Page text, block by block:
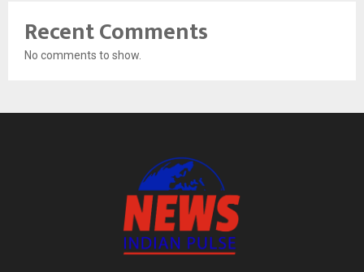
Recent Comments
No comments to show.